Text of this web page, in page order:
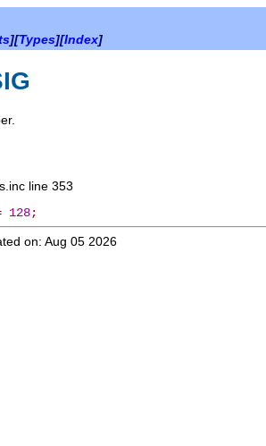
][Types][Index]
line 353
128;
on: Aug 05 2026